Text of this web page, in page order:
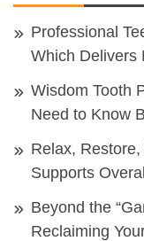
Professional
Which Delivers
Wisdom Tooth
Need to Know
Relax,
Supports
Beyond the
Reclaiming